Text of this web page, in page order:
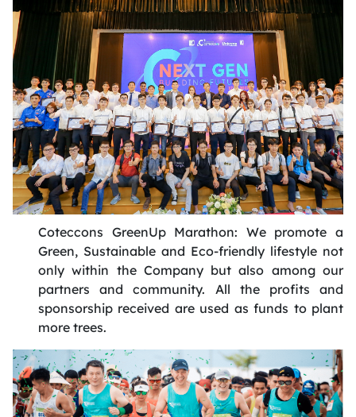
Coteccons GreenUpMarathon: We promote a
Green, Sustainable and Eco-friendly lifestyle not
only within the Company but also among our
partners and community. All the profits and
sponsorship received are used as funds to plant
more trees.